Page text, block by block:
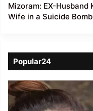
Mizoram: EX-Husband
Wife in a Suicide Bomb
Popular24
Viral
Video
of